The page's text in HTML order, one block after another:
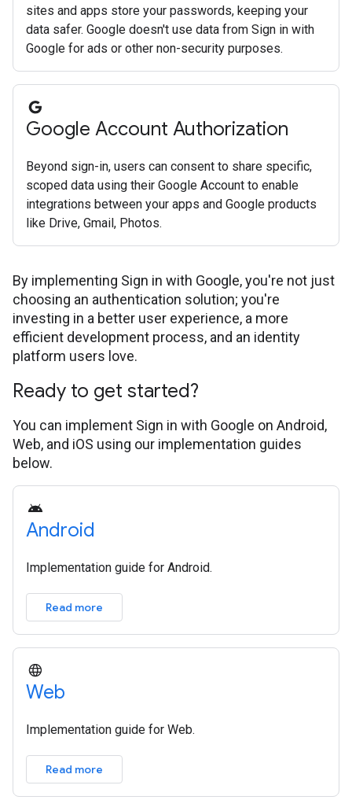
sites and apps store your passwords, keeping your
data safer. Google doesn't use data from Sign in with
Google for ads or other non-security purposes.
Google Account Authorization
Beyond sign-in, users can consent to share specific,
scoped data using their Google Account to enable
integrations between your apps and Google products
like Drive, Gmail, Photos.
By implementing Sign in with Google, you're not just
choosing an authentication solution; you're
investing in a better user experience, a more
efficient development process, and an identity
platform users love.
Ready to get started?
You can implement Sign in with Google on Android,
Web, and iOS using our implementation guides
below.
Android
Implementation guide for Android.
Read more
Web
Implementation guide for Web.
Read more